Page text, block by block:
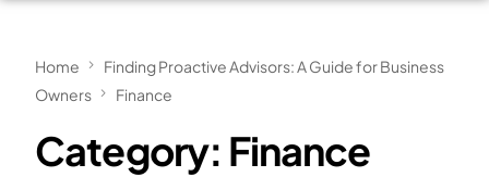
Home
Finding Proactive Advisors: A Guide for Business
Owners
Finance
Category: Finance